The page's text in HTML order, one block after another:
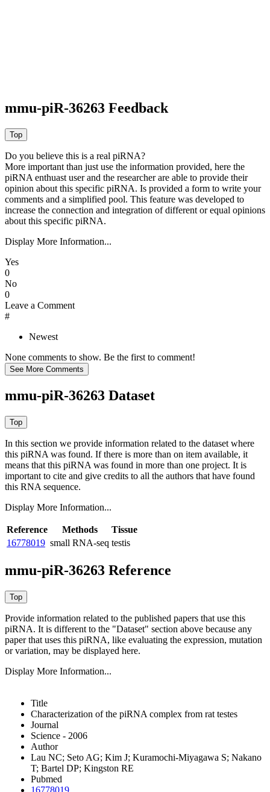
mmu-piR-36263 Feedback
Do you believe this is a real piRNA?
More important than just use the information provided, here the
piRNA enthuast user and the researcher are able to provide their
opinion about this specific piRNA. Is provided a form to write your
comments and a simplified pool. This feature was developed to
increase the connection and integration of different or equal opinions
about this specific piRNA.
Display More Information...
Yes
0
No
0
Leave a Comment
#
Newest
None comments to show. Be the first to comment!
mmu-piR-36263 Dataset
In this section we provide information related to the dataset where
this piRNA was found. If there is more than on item available, it
means that this piRNA was found in more than one project. It is
important to cite and give credits to all the authors that have found
this RNA sequence.
Display More Information...
Reference Methods
Tissue
16778019 small RNA-seq testis
mmu-piR-36263 Reference
Provide information related to the published papers that use this
piRNA. It is different to the "Dataset" section above because any
paper that uses this piRNA, like evaluating the expression, mutation
or variation, may be displayed here.
Display More Information...
Title
Characterization of the piRNA complex from rat testes
Journal
Science - 2006
Author
Lau NC; Seto AG; Kim J; Kuramochi-Miyagawa S; Nakano
T; Bartel DP; Kingston RE
Pubmed
16778019